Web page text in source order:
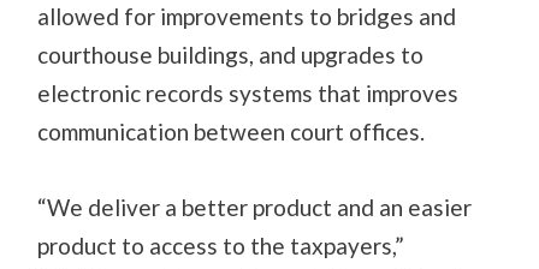
allowed for improvements to bridges and
courthouse buildings, and upgrades to
electronic records systems that improves
communication between court offices.
“We deliver a better product and an easier
product to access to the taxpayers,”